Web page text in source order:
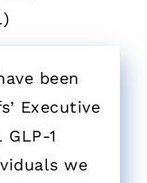
been
Executive
1
we